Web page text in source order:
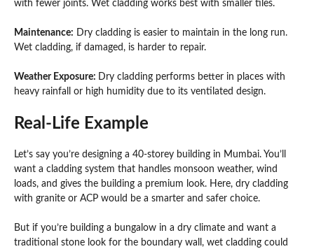
with fewer joints. Wet cladding works best with smaller tiles.
Maintenance: Dry cladding is easier to maintain in the long run.
Wet cladding, if damaged, is harder to repair.
Weather Exposure:
Dry cladding performs better in places with
heavy rainfall or high humidity due to its ventilated design.
Real-Life Example
Let’s say you’re designing a 40-storey building in Mumbai. You’ll
want a cladding system that handles monsoon weather, wind
loads, and gives the building a premium look. Here, dry cladding
with granite or ACP would be a smarter and safer choice.
But if you’re building a bungalow in a dry climate and want a
traditional stone look for the boundary wall, wet cladding could